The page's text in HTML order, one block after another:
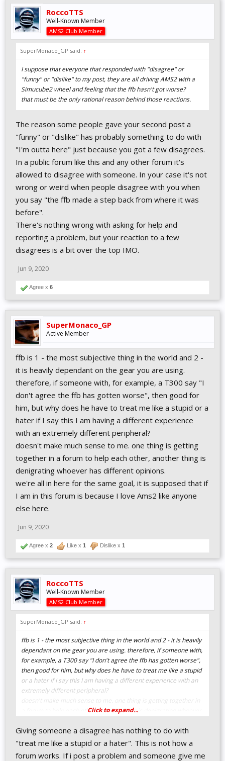
RoccoTTS
Well-Known Member
AMS2 Club Member
SuperMonaco_GP said: ↑
I suppose that everyone that responded with "disagree" or
"funny" or "dislike" to my post, they are all driving AMS2 with a
Simucube2 wheel and feeling that the ffb hasn't got worse?
that must be the only rational reason behind those reactions.
The reason some people gave your second post a
"funny" or "dislike" has probably something to do with
"I'm outta here" just because you got a few disagrees.
In a public forum like this and any other forum it's
allowed to disagree with someone. In your case it's not
wrong or weird when people disagree with you when
you say "the ffb made a step back from where it was
before".
There's nothing wrong with asking for help and
reporting a problem, but your reaction to a few
disagrees is a bit over the top IMO.
Jun 9, 2020
Agree x 6
SuperMonaco_GP
Active Member
ffb is 1 - the most subjective thing in the world and 2 -
it is heavily dependant on the gear you are using.
therefore, if someone with, for example, a T300 say "I
don't agree the ffb has gotten worse", then good for
him, but why does he have to treat me like a stupid or a
hater if I say this I am having a different experience
with an extremely different peripheral?
doesn't make much sense to me. one thing is getting
together in a forum to help each other, another thing is
denigrating whoever has different opinions.
we're all in here for the same goal, it is supposed that if
I am in this forum is because I love Ams2 like anyone
else here.
Jun 9, 2020
Agree x 2 Like x 1 Dislike x 1
RoccoTTS
Well-Known Member
AMS2 Club Member
SuperMonaco_GP said: ↑
ffb is 1 - the most subjective thing in the world and 2 - it is heavily
dependant on the gear you are using. therefore, if someone with,
for example, a T300 say "I don't agree the ffb has gotten worse",
then good for him, but why does he have to treat me like a stupid
or a hater if I say this I am having a different experience with an
extremely different peripheral?
a forum to help each other, another thing is denigrating whoever
we're all in here for the same goal, it is supposed that if I am in
this forum is because I love Ams2 like anyone else here.
Click to expand...
Giving someone a disagree has nothing to do with
"treat me like a stupid or a hater". This is not how a
forum works. If i post a problem and someone give me